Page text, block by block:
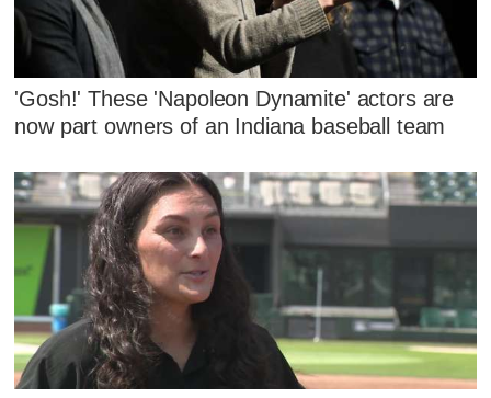
'Gosh!' These 'Napoleon Dynamite' actors are
now part owners of an Indiana baseball team